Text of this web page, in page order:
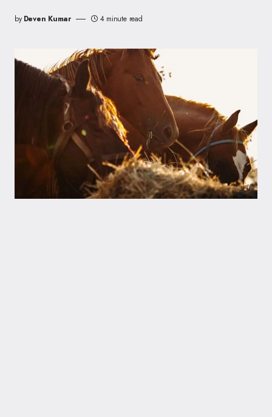
by Deven Kumar 4 minute read